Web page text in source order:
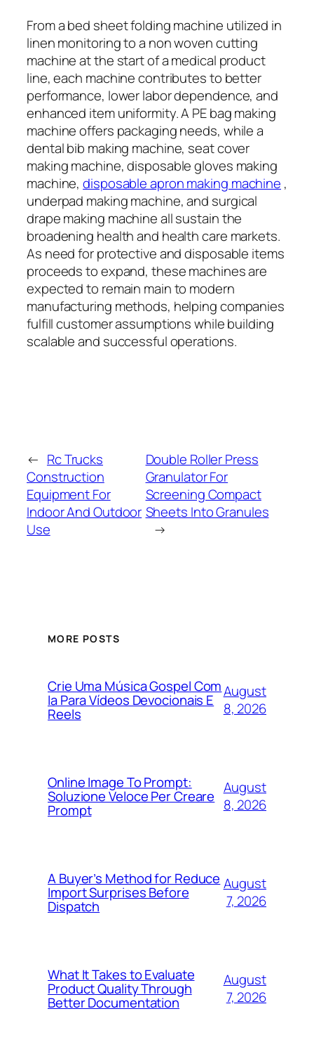
From a bed sheet folding machine utilized in
linen monitoring to a non woven cutting
machine at the start of a medical product
line, each machine contributes to better
performance, lower labor dependence, and
enhanced item uniformity. A PE bag making
machine offers packaging needs, while a
dental bib making machine, seat cover
making machine, disposable gloves making
machine,disposable apron making machine ,
underpad making machine, and surgical
drape making machine all sustain the
broadening health and health care markets.
As need for protective and disposable items
proceeds to expand, these machines are
expected to remain main to modern
manufacturing methods, helping companies
fulfill customer assumptions while building
scalable and successful operations.
← Rc Trucks
Construction
Equipment For
Indoor And Outdoor
Use
Double Roller Press
Granulator For
Screening Compact
Sheets Into Granules
→
MORE POSTS
Crie Uma Música Gospel Com
Ia Para Vídeos Devocionais E
Reels
August
8, 2026
Online Image To Prompt:
Soluzione Veloce Per Creare
Prompt
August
8, 2026
A Buyer’s Method for Reduce
Import Surprises Before
Dispatch
August
7, 2026
What It Takes to Evaluate
Product Quality Through
Better Documentation
August
7, 2026